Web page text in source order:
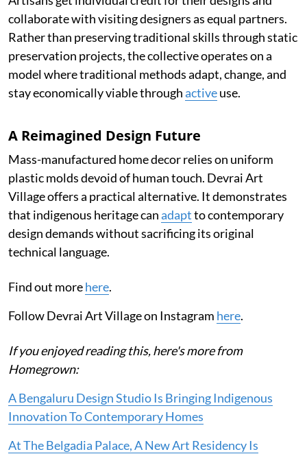
collaborate with visiting designers as equal partners.
Rather than preserving traditional skills through static
preservation projects, the collective operates on a
model where traditional methods adapt, change, and
stay economically viable throughactiveuse.
A Reimagined Design Future
Mass-manufactured home decor relies on uniform
plastic molds devoid of human touch. Devrai Art
Village offers a practical alternative. It demonstrates
that indigenous heritage canadaptto contemporary
design demands without sacrificing its original
technical language.
Find out morehere.
Follow Devrai Art Village on Instagram here.
If you enjoyed reading this, here's more from
Homegrown:
A Bengaluru Design Studio Is Bringing Indigenous
Innovation To Contemporary Homes
At The Belgadia Palace, A New Art Residency Is